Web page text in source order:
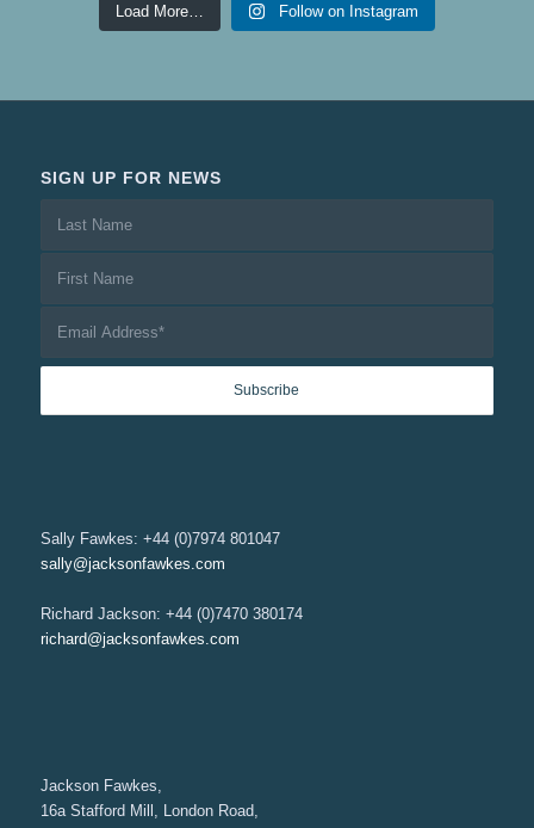
Load More… Follow on Instagram
SIGN UP FOR NEWS
Sally Fawkes: +44 (0)7974 801047
sally@jacksonfawkes.com
Richard Jackson: +44 (0)7470 380174
richard@jacksonfawkes.com
Jackson Fawkes,
16a Stafford Mill, London Road,